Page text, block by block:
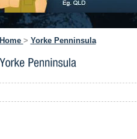
Home > Yorke Penninsula